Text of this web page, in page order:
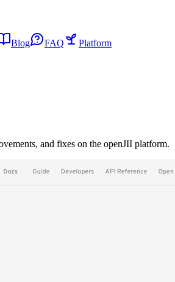
Blog FAQ Platform
and fixes on the openJII platform.